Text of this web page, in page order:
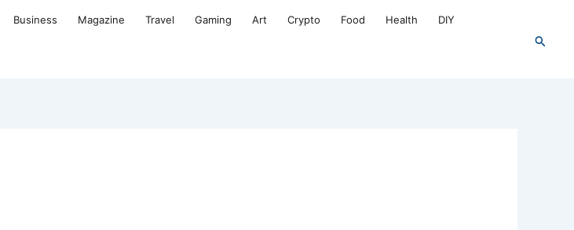
Business Magazine Travel Gaming Art Crypto Food Health DIY
Search